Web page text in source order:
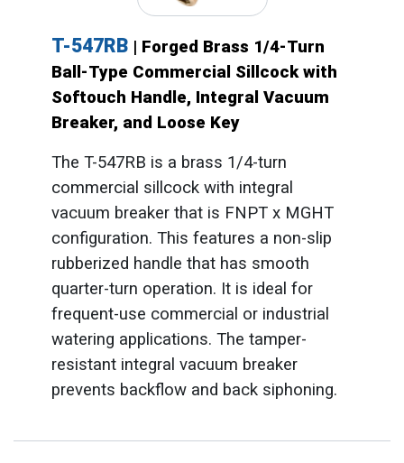
T-547RB | Forged Brass 1/4-Turn
Ball-Type Commercial Sillcock with
Softouch Handle, Integral Vacuum
Breaker, and Loose Key
The T-547RB is a brass 1/4-turn
commercial sillcock with integral
vacuum breaker that is FNPT x MGHT
configuration. This features a non-slip
rubberized handle that has smooth
quarter-turn operation. It is ideal for
frequent-use commercial or industrial
watering applications. The tamper-
resistant integral vacuum breaker
prevents backflow and back siphoning.